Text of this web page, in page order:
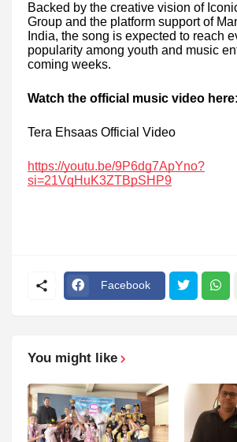
Backed by the creative vision of
Group and the platform support of
India, the song is expected to reach
popularity among youth and music
coming weeks.
Watch the official music video here:
Tera Ehsaas Official Video
https://youtu.be/9P6dg7ApYno?
si=21VqHuK3ZTBpSHP9
Facebook
You might like